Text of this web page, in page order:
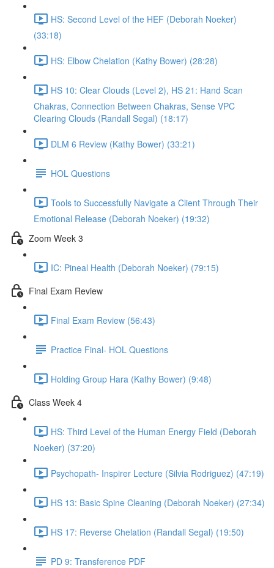
HS: Second Level of the HEF (Deborah Noeker)
(33:18)
HS: Elbow Chelation (Kathy Bower) (28:28)
HS 10: Clear Clouds (Level 2), HS 21: Hand Scan
Chakras, Connection Between Chakras, Sense VPC
Clearing Clouds (Randall Segal) (18:17)
DLM 6 Review (Kathy Bower) (33:21)
HOL Questions
Tools to Successfully Navigate a Client Through Their
Emotional Release (Deborah Noeker) (19:32)
Zoom Week 3
IC: Pineal Health (Deborah Noeker) (79:15)
Final Exam Review
Final Exam Review (56:43)
Practice Final- HOL Questions
Holding Group Hara (Kathy Bower) (9:48)
Class Week 4
HS: Third Level of the Human Energy Field (Deborah
Noeker) (37:20)
Psychopath- Inspirer Lecture (Silvia Rodriguez) (47:19)
HS 13: Basic Spine Cleaning (Deborah Noeker) (27:34)
HS 17: Reverse Chelation (Randall Segal) (19:50)
PD 9: Transference PDF